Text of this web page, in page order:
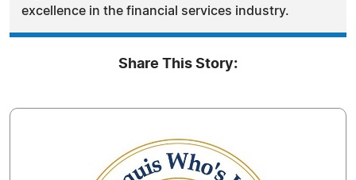
excellence in the financial services industry.
Share This Story: